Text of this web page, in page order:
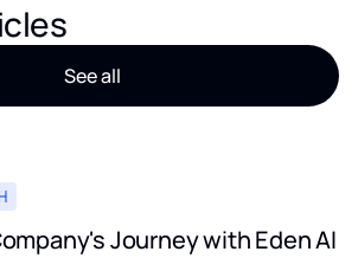
See all
Journey with Eden AI